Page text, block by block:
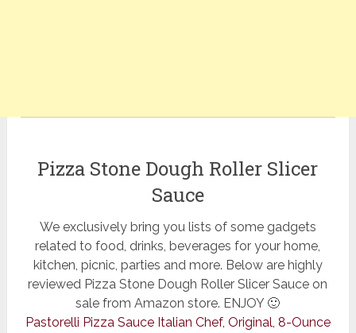
Pizza Stone Dough Roller Slicer
Sauce
We exclusively bring you lists of some gadgets
related to food, drinks, beverages for your home,
kitchen, picnic, parties and more. Below are highly
reviewed Pizza Stone Dough Roller Slicer Sauce on
sale from Amazon store. ENJOY 🙂
Pastorelli Pizza Sauce Italian Chef, Original, 8-Ounce